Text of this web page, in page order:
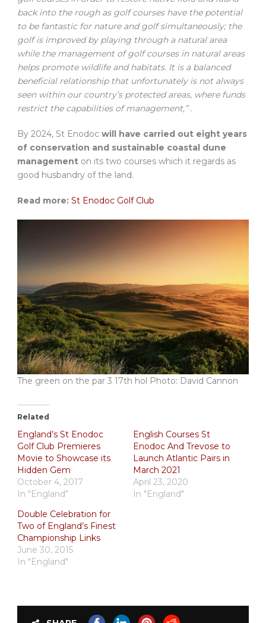
back into the rough as golf courses have the potential
to be fantastic for nature and golf simultaneously; the
golf is improved by playing through a natural area
while the management of golf courses in natural areas
helps promote wildlife and habitats. It is a balanced
beneficial relationship that unfortunately is not always
seen within our country’s protected areas, where funds
restrict the capabilities of management,” .
By 2024, St Enodoc will have carried out eight years
of conservation and sustainable coastal dune
management on its two courses which it regards as
good husbandry of the land.
Read more: St Enodoc Golf Club
The green on the par 3 17th hol Photo: David Cannon
Related
England’s St Enodoc
Golf Club Premieres
Movie to Showcase its
Hidden Gem
October 4, 2017
In "England"
English Courses St
Enodoc And Trevose to
Launch Atlantic Pairs in
March 2021
April 23, 2020
In "England"
Double Celebration for
Two of England’s Finest
Championship Links
June 30, 2015
In "England"